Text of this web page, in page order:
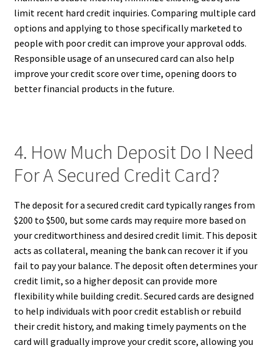
limit recent hard credit inquiries. Comparing multiple card
options and applying to those specifically marketed to
people with poor credit can improve your approval odds.
Responsible usage of an unsecured card can also help
improve your credit score over time, opening doors to
better financial products in the future.
4. How Much Deposit Do I Need
For A Secured Credit Card?
The deposit for a secured credit card typically ranges from
$200 to $500, but some cards may require more based on
your creditworthiness and desired credit limit. This deposit
acts as collateral, meaning the bank can recover it if you
fail to pay your balance. The deposit often determines your
credit limit, so a higher deposit can provide more
flexibility while building credit. Secured cards are designed
to help individuals with poor credit establish or rebuild
their credit history, and making timely payments on the
card will gradually improve your credit score, allowing you